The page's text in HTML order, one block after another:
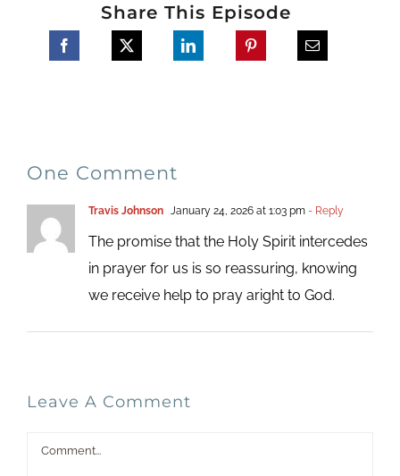
Share This Episode
One Comment
Travis Johnson January 24, 2026 at 1:03 pm- Reply
The promise that the Holy Spirit intercedes
in prayer for us is so reassuring, knowing
we receive help to pray aright to God.
Leave A Comment
Comment